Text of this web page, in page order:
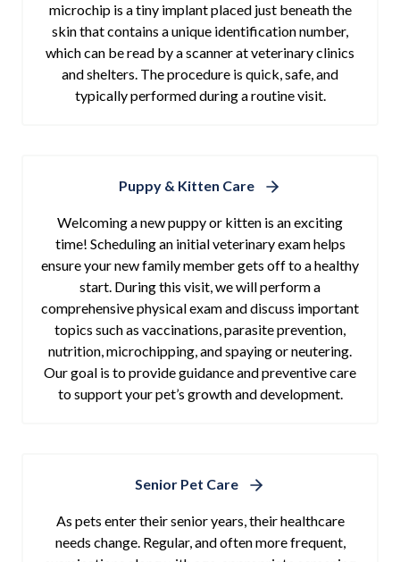
microchip is a tiny implant placed just beneath the
skin that contains a unique identification number,
which can be read by a scanner at veterinary clinics
and shelters. The procedure is quick, safe, and
typically performed during a routine visit.
Puppy & Kitten Care
Welcoming a new puppy or kitten is an exciting
time! Scheduling an initial veterinary exam helps
ensure your new family member gets off to a healthy
start. During this visit, we will perform a
comprehensive physical exam and discuss important
topics such as vaccinations, parasite prevention,
nutrition, microchipping, and spaying or neutering.
Our goal is to provide guidance and preventive care
to support your pet’s growth and development.
Senior Pet Care
As pets enter their senior years, their healthcare
needs change. Regular, and often more frequent,